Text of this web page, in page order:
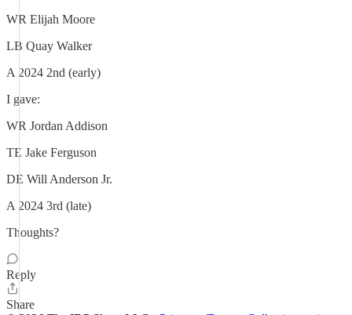
WR Elijah Moore
LB Quay Walker
A 2024 2nd (early)
I gave:
WR Jordan Addison
TE Jake Ferguson
DE Will Anderson Jr.
A 2024 3rd (late)
Thoughts?
Reply
Share